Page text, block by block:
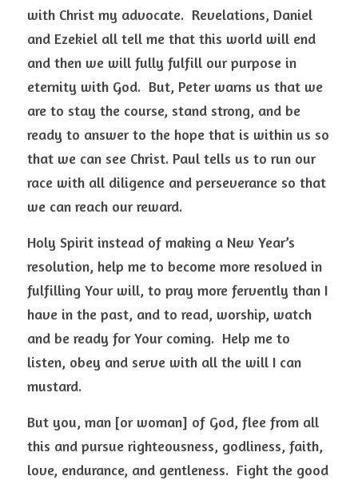
with Christ my advocate.  Revelations, Daniel
and Ezekiel all tell me that this world will end
and then we will fully fulfill our purpose in
eternity with God.  But, Peter warns us that we
are to stay the course, stand strong, and be
ready to answer to the hope that is within us so
that we can see Christ. Paul tells us to run our
race with all diligence and perseverance so that
we can reach our reward.
Holy Spirit instead of making a New Year’s
resolution, help me to become more resolved in
fulfilling Your will, to pray more fervently than I
have in the past, and to read, worship, watch
and be ready for Your coming.  Help me to
listen, obey and serve with all the will I can
mustard.
But you, man [or woman] of God, flee from all
this and pursue righteousness, godliness, faith,
love, endurance, and gentleness.  Fight the good